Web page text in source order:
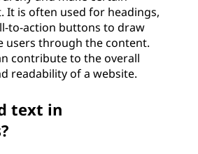
It is often used for headings,
to-action buttons to draw
users through the content.
contribute to the overall
readability of a website.
text in